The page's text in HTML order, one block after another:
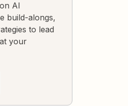
AI
build-alongs,
to lead
your